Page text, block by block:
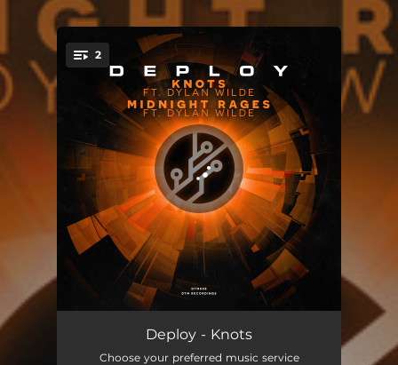
You're all set!
2
Deploy - Knots
Choose your preferred music service